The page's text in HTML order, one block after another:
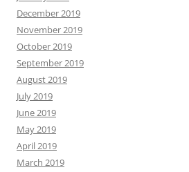
December 2019
November 2019
October 2019
September 2019
August 2019
July 2019
June 2019
May 2019
April 2019
March 2019